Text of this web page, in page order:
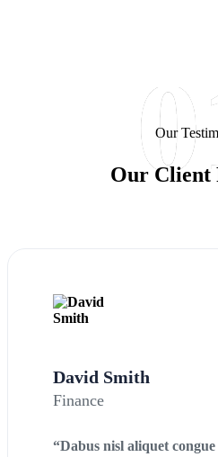
Our
Our Client
David Smith
Finance
“Dabus nisl aliquet